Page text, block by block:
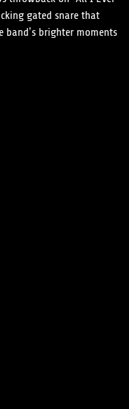
gated snare that
brighter moments